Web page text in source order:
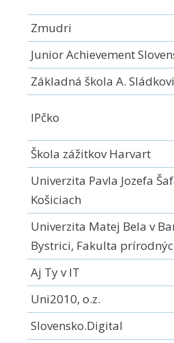
Zmudri
Junior Achievement
Základná škola A.
IPčko
Škola zážitkov Harvart
Univerzita Pavla Jozefa
Košiciach
Univerzita Matej Bela v
Bystrici, Fakulta
Aj Ty v IT
Uni2010, o.z.
Slovensko.Digital